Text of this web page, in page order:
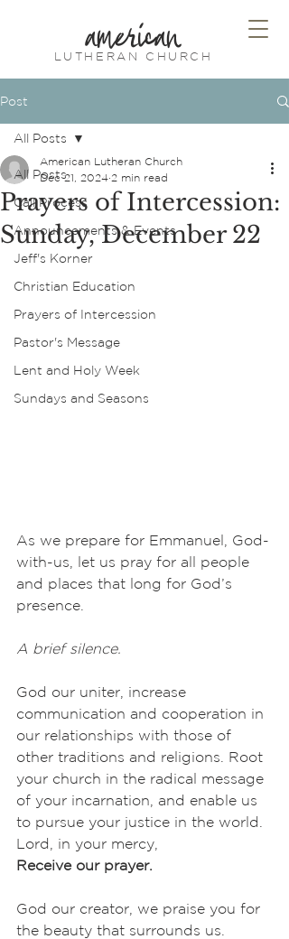
american
LUTHERAN CHURCH
Post
All Posts
Call Process
Announcements & Events
Jeff's Korner
Christian Education
Prayers of Intercession
Pastor's Message
Lent and Holy Week
Sundays and Seasons
All Posts
Prayers of Intercession:
Sunday, December 22
American Lutheran Church
Dec 21, 2024 2 min read
As we prepare for Emmanuel, God-
with-us, let us pray for all people
and places that long for God’s
presence.
A brief silence.
God our uniter, increase
communication and cooperation in
our relationships with those of
other traditions and religions. Root
your church in the radical message
of your incarnation, and enable us
to pursue your justice in the world.
Lord, in your mercy,
Receive our prayer.
God our creator, we praise you for
the beauty that surrounds us.